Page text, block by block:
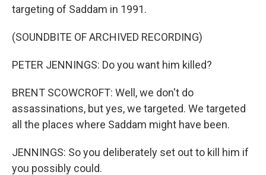
targeting of Saddam in 1991.
(SOUNDBITE OF ARCHIVED RECORDING)
PETER JENNINGS: Do you want him killed?
BRENT SCOWCROFT: Well, we don't do
assassinations, but yes, we targeted. We targeted
all the places where Saddam might have been.
JENNINGS: So you deliberately set out to kill him if
you possibly could.